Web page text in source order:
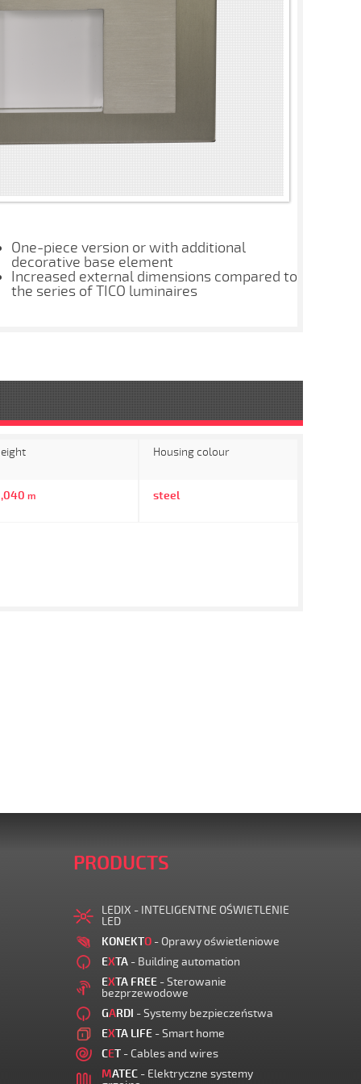
One-piece version or with additional
decorative base element
Increased external dimensions compared to
the series of TICO luminaires
m
Housing colour
steel
PRODUCTS
LEDIX - INTELIGENTNE OŚWIETLENIE
LED
KONEKTO - Oprawy oświetleniowe
EXTA - Building automation
EXTA FREE - Sterowanie
bezprzewodowe
GARDI - Systemy bezpieczeństwa
EXTA LIFE - Smart home
CET - Cables and wires
MATEC - Elektryczne systemy